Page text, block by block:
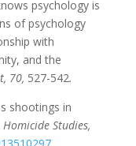
psychology is
of psychology
with
and the
70, 527-542.
shootings in
Homicide Studies,